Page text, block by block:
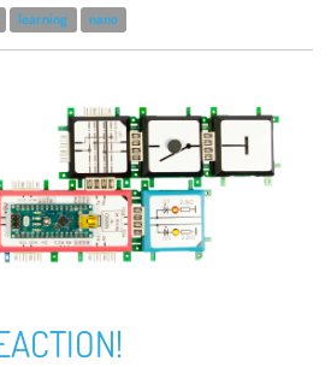
learning nano